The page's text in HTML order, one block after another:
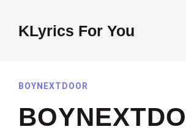
contentKLyrics For You
BOYNEXTDOOR